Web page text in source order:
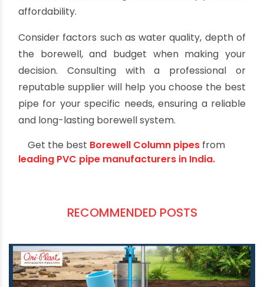
Regular inspection and maintenance will help
prolong the lifespan of the pipes and ensure the
continued efficiency of the borewell system.
Consulting with professionals or experts in
borewell installation is recommended to make
an informed decision.
Conclusion
essential for the success of your water well
galvanized iron pipes all offer distinct
advantages and are suitable for different
applications.